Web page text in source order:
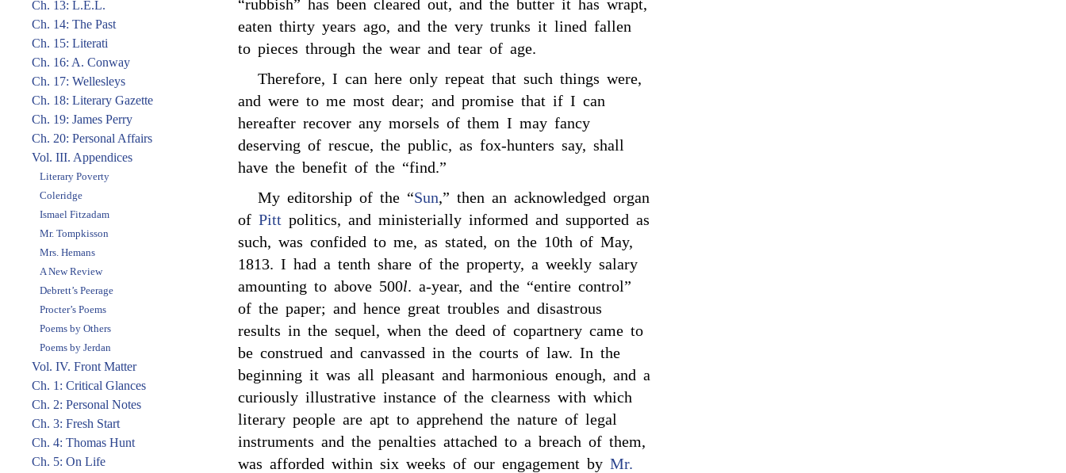
Ch. 13: L.E.L.
Ch. 14: The Past
Ch. 15: Literati
Ch. 16: A. Conway
Ch. 17: Wellesleys
Ch. 18: Literary Gazette
Ch. 19: James Perry
Ch. 20: Personal Affairs
Vol. III. Appendices
Literary Poverty
Coleridge
Ismael Fitzadam
Mr. Tompkisson
Mrs. Hemans
A New Review
Debrett’s Peerage
Procter’s Poems
Poems by Others
Poems by Jerdan
Vol. IV. Front Matter
Ch. 1: Critical Glances
Ch. 2: Personal Notes
Ch. 3: Fresh Start
Ch. 4: Thomas Hunt
Ch. 5: On Life
“rubbish” has been cleared out, and the butter it has wrapt,
eaten thirty years ago, and the very trunks it lined fallen
to pieces through the wear and tear of age.
Therefore, I can here only repeat that such things were,
and were to me most dear; and promise that if I can
hereafter recover any morsels of them I may fancy
deserving of rescue, the public, as fox-hunters say, shall
have the benefit of the “find.”
My editorship of the “Sun,” then an acknowledged organ
of Pitt politics, and ministerially informed and supported as
such, was confided to me, as stated, on the 10th of May,
1813. I had a tenth share of the property, a weekly salary
amounting to above 500l. a-year, and the “entire control”
of the paper; and hence great troubles and disastrous
results in the sequel, when the deed of copartnery came to
be construed and canvassed in the courts of law. In the
beginning it was all pleasant and harmonious enough, and a
curiously illustrative instance of the clearness with which
literary people are apt to apprehend the nature of legal
instruments and the penalties attached to a breach of them,
was afforded within six weeks of our engagement by Mr.